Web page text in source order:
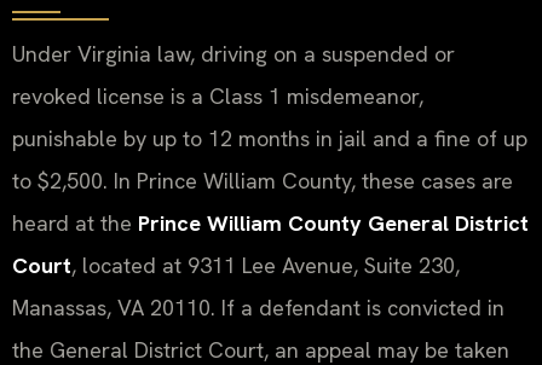
Under Virginia law, driving on a suspended or
revoked license is a Class 1 misdemeanor,
punishable by up to 12 months in jail and a fine of up
to $2,500. In Prince William County, these cases are
heard at the Prince William County General District
Court, located at 9311 Lee Avenue, Suite 230,
Manassas, VA 20110. If a defendant is convicted in
the General District Court, an appeal may be taken